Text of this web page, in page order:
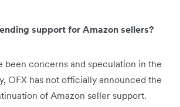
support for Amazon sellers?
been concerns and speculation in the
OFX has not officially announced the
of Amazon seller support.